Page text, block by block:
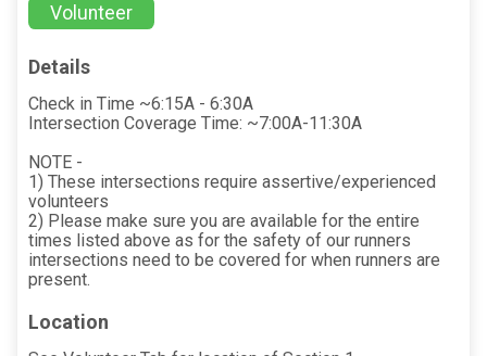
Volunteer
Details
Check in Time ~6:15A - 6:30A
Intersection Coverage Time: ~7:00A-11:30A
NOTE -
1) These intersections require assertive/experienced
volunteers
2) Please make sure you are available for the entire
times listed above as for the safety of our runners
intersections need to be covered for when runners are
present.
Location